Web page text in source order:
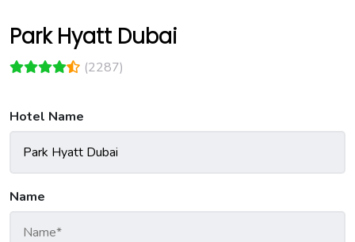
Park Hyatt Dubai
(2287)
Hotel Name
Name